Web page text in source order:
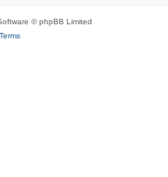
© phpBB Limited
Terms